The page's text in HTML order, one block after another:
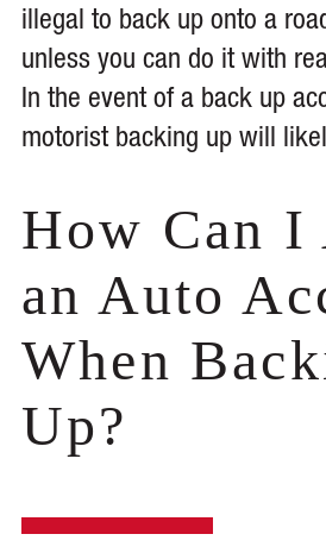
illegal to back up onto a
unless you can do it with
In the event of a back up
motorist backing up will
How Can I
an Auto
When
Up?